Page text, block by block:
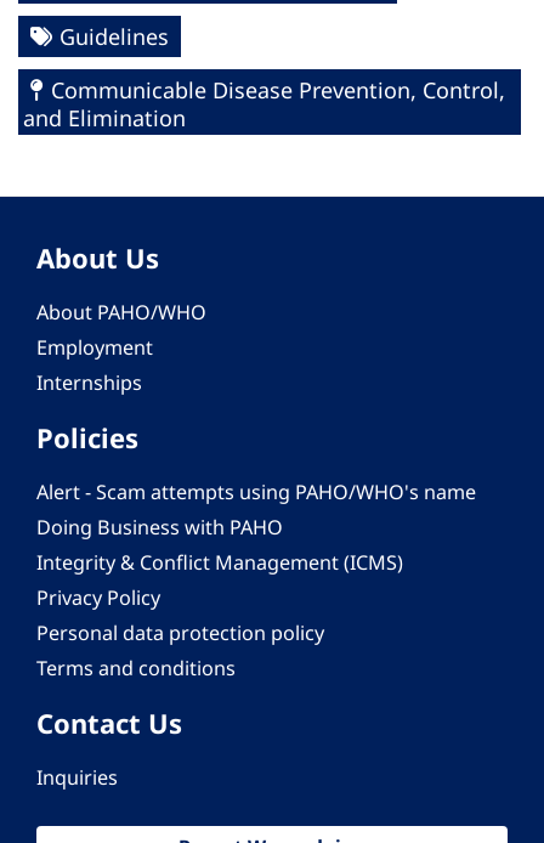
Guidelines
Communicable Disease Prevention, Control,
and Elimination
About Us
About PAHO/WHO
Employment
Internships
Policies
Alert - Scam attempts using PAHO/WHO's name
Doing Business with PAHO
Integrity & Conflict Management (ICMS)
Privacy Policy
Personal data protection policy
Terms and conditions
Contact Us
Inquiries